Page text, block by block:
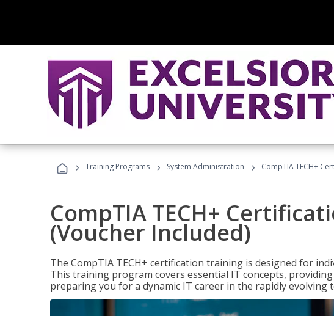
› Training Programs › System Administration › CompTIA TECH+
CompTIA TECH+
(Voucher Included)
The CompTIA TECH+ certification training is designed for
This training program covers essential IT concepts,
preparing you for a dynamic IT career in the rapidly evolving